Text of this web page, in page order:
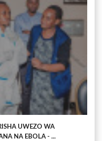
UWEZO WA
NA EBOLA - ...